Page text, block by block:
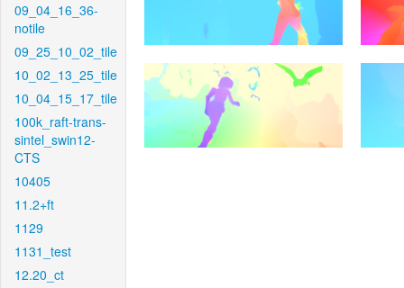
09_04_16_36-
notile
09_25_10_02_tile
10_02_13_25_tile
10_04_15_17_tile
100k_raft-trans-
sintel_swin12-
CTS
10405
11.2+ft
1129
1131_test
12.20_ct